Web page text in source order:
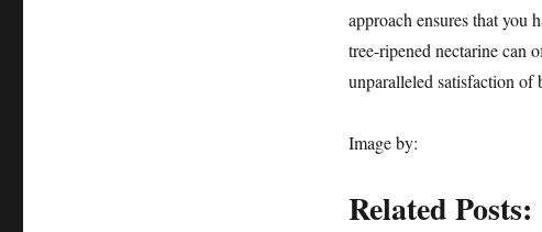
approach ensures that you
tree-ripened nectarine can
unparalleled satisfaction of
Image by:
Related Posts: